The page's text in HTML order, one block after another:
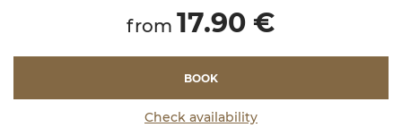
from 17.90 €
BOOK
Check availability